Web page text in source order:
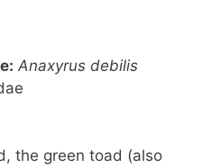
Anaxyrus debilis
the green toad (also